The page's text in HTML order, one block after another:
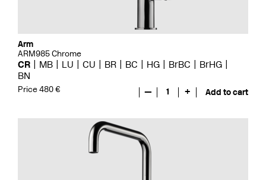
Arm
ARM985 Chrome
CR MB LU CU BR BC HG BrBC
BrHG
BN
Price 480 € — 1 + Add to cart